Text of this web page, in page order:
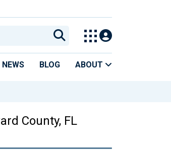
NEWS BLOG ABOUT
County, FL